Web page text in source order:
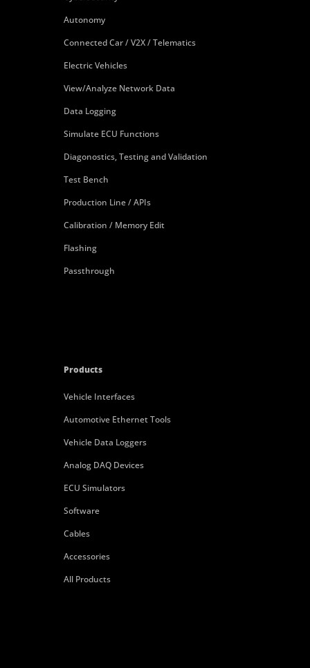
Autonomy
Connected Car / V2X / Telematics
Electric Vehicles
View/Analyze Network Data
Data Logging
Simulate ECU Functions
Diagonostics, Testing and Validation
Test Bench
Production Line / APIs
Calibration / Memory Edit
Flashing
Passthrough
Products
Vehicle Interfaces
Automotive Ethernet Tools
Vehicle Data Loggers
Analog DAQ Devices
ECU Simulators
Software
Cables
Accessories
All Products